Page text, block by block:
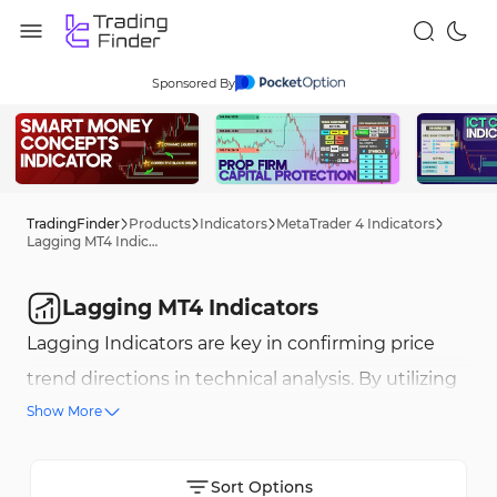
Sponsored By
TradingFinder Products Indicators MetaTrader 4 Indicators
Lagging MT4 Indicators
Lagging MT4 Indicators
Lagging Indicators are key in confirming price
trend directions in technical analysis. By utilizing
historical data, these tools help traders identify
the Simple Moving Average (SMA), MACD, and the
Show More
Sort Options